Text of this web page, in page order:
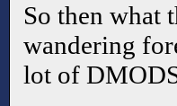
So then what
wandering
lot of